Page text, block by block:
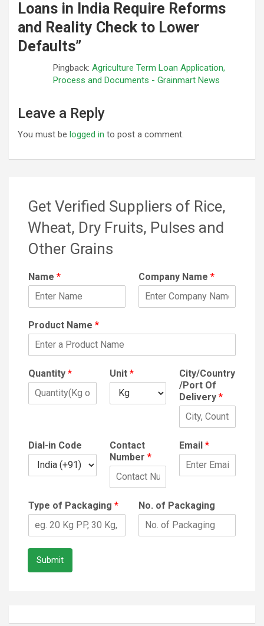
Loans in India Require Reforms
and Reality Check to Lower
Defaults”
Pingback: Agriculture Term Loan Application,
Process and Documents - Grainmart News
Leave a Reply
You must be logged in to post a comment.
Get Verified Suppliers of Rice,
Wheat, Dry Fruits, Pulses and
Other Grains
Name * Company Name *
Product Name *
Quantity * Unit *
City/Country
/Port Of
Delivery *
Dial-in Code
Contact
Number *
Email *
Type of Packaging * No. of Packaging
Submit